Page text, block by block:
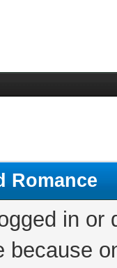
Romance
in
because